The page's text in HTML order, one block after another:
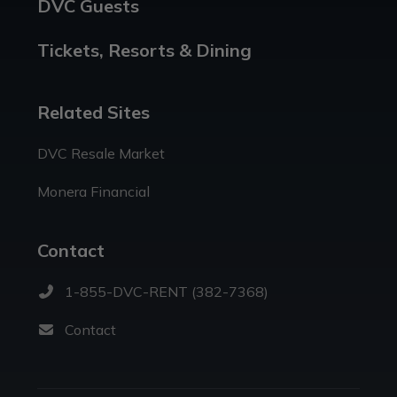
DVC Guests
Tickets, Resorts & Dining
Related Sites
DVC Resale Market
Monera Financial
Contact
1-855-DVC-RENT (382-7368)
Contact